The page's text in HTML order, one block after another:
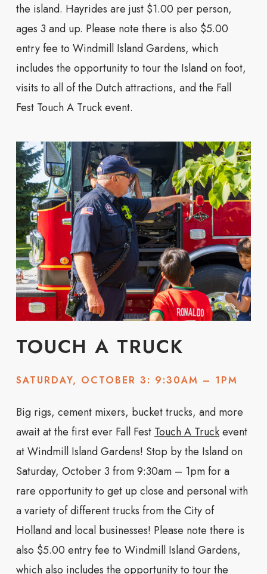
the island. Hayrides are just $1.00 per person,
ages 3 and up. Please note there is also $5.00
entry fee to Windmill Island Gardens, which
includes the opportunity to tour the Island on foot,
visits to all of the Dutch attractions, and the Fall
Fest Touch A Truck event.
TOUCH A TRUCK
SATURDAY, OCTOBER 3: 9:30AM – 1PM
Big rigs, cement mixers, bucket trucks, and more
await at the first ever Fall Fest Touch A Truckevent
at Windmill Island Gardens! Stop by the Island on
Saturday, October 3 from 9:30am – 1pm for a
rare opportunity to get up close and personal with
a variety of different trucks from the City of
Holland and local businesses! Please note there is
also $5.00 entry fee to Windmill Island Gardens,
which also includes the opportunity to tour the